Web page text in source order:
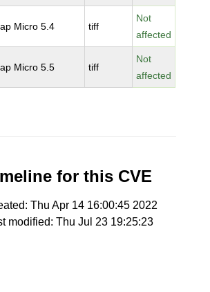
Micro 5.4 tiff
Not
affected
Micro 5.5 tiff
Not
affected
for this CVE
Thu Apr 14 16:00:45 2022
modified: Thu Jul 23 19:25:23